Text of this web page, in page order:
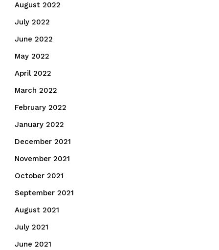
August 2022
July 2022
June 2022
May 2022
April 2022
March 2022
February 2022
January 2022
December 2021
November 2021
October 2021
September 2021
August 2021
July 2021
June 2021